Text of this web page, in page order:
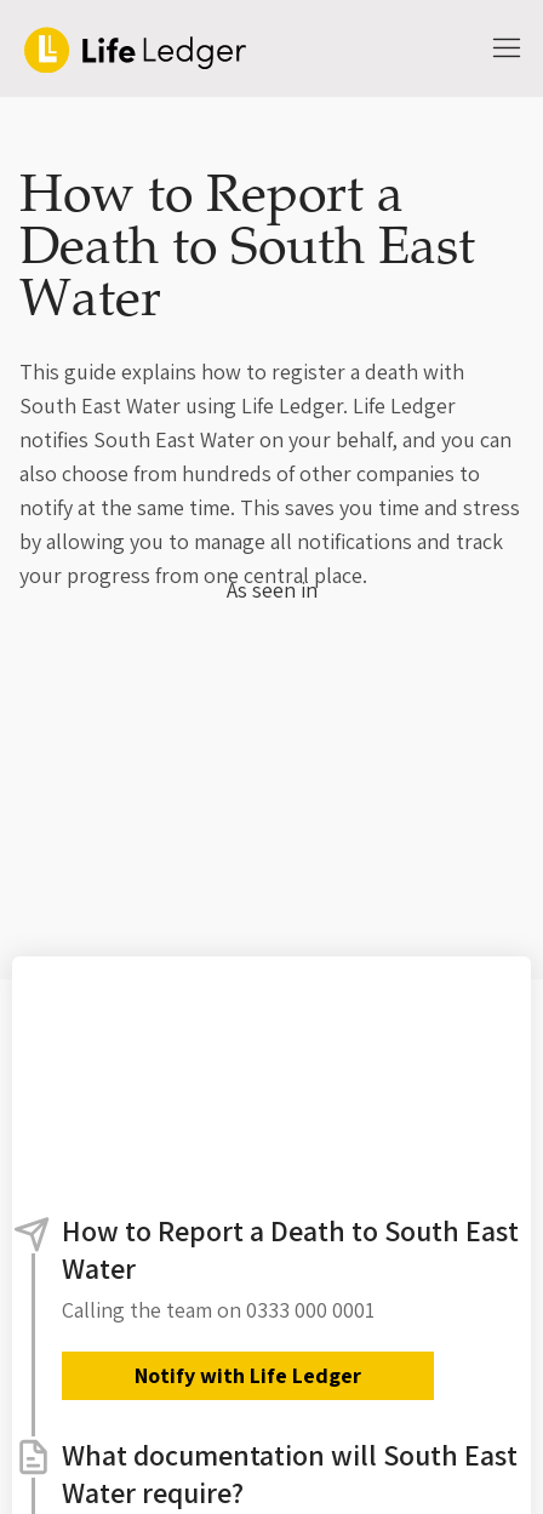
How to Report a
Death to South East
Water
This guide explains how to register a death with
South East Water using Life Ledger. Life Ledger
notifies South East Water on your behalf, and you can
also choose from hundreds of other companies to
notify at the same time. This saves you time and stress
by allowing you to manage all notifications and track
your progress from one central place.
As seen in
How to Report a Death to South East
Water
Calling the team on 0333 000 0001
Notify with Life Ledger
What documentation will South East
Water require?